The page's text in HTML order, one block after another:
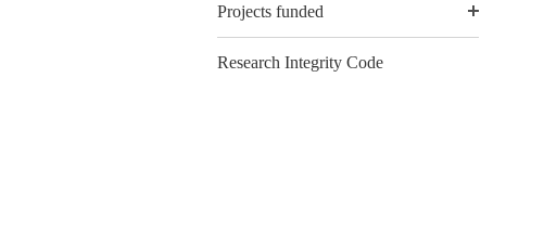
Projects funded
Research Integrity Code